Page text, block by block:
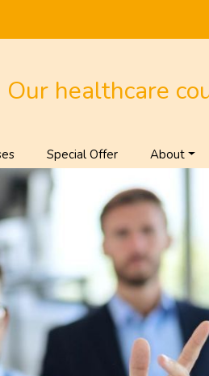
Our healthcare
Special Offer About